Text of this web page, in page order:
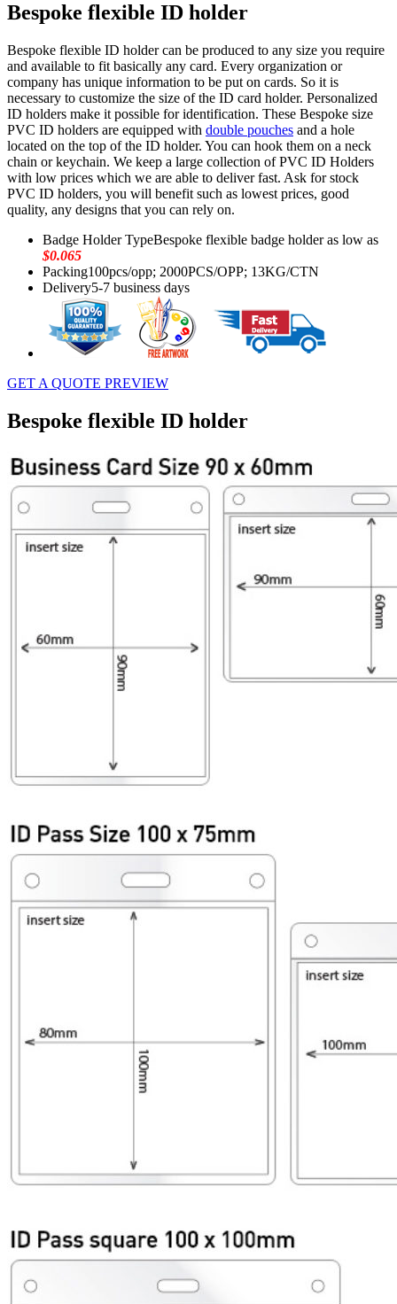
Bespoke flexible ID holder
Bespoke flexible ID holder can be produced to any size you require
and available to fit basically any card. Every organization or
company has unique information to be put on cards. So it is
necessary to customize the size of the ID card holder. Personalized
ID holders make it possible for identification. These Bespoke size
PVC ID holders are equipped with double pouches and a hole
located on the top of the ID holder. You can hook them on a neck
chain or keychain. We keep a large collection of PVC ID Holders
with low prices which we are able to deliver fast. Ask for stock
PVC ID holders, you will benefit such as lowest prices, good
quality, any designs that you can rely on.
Badge Holder TypeBespoke flexible badge holder as low as
$0.065
Packing100pcs/opp; 2000PCS/OPP; 13KG/CTN
Delivery5-7 business days
GET A QUOTE PREVIEW
Bespoke flexible ID holder